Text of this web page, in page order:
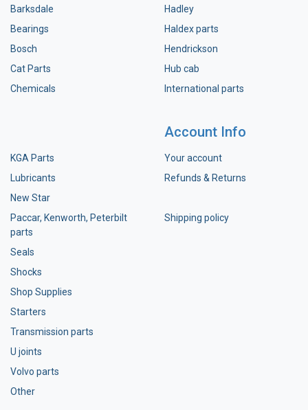
Barksdale
Bearings
Bosch
Cat Parts
Chemicals
Hadley
Haldex parts
Hendrickson
Hub cab
International parts
KGA Parts
Lubricants
New Star
Paccar, Kenworth, Peterbilt
parts
Seals
Shocks
Shop Supplies
Starters
Transmission parts
U joints
Volvo parts
Other
Account Info
Your account
Refunds & Returns
Shipping policy